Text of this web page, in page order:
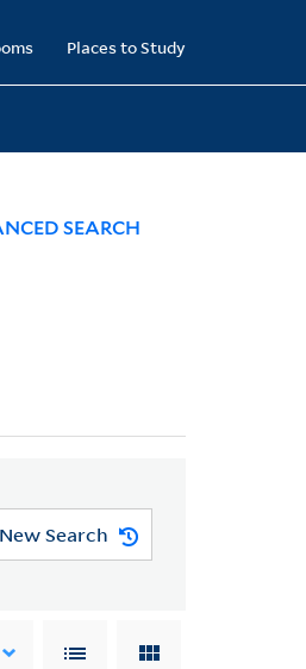
Places to Study
SEARCH
> BOOKS
New Search